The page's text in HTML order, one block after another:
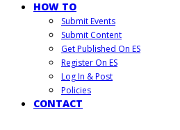
HOW TO
Submit Events
Submit Content
Get Published On ES
Register On ES
Log In & Post
Policies
CONTACT